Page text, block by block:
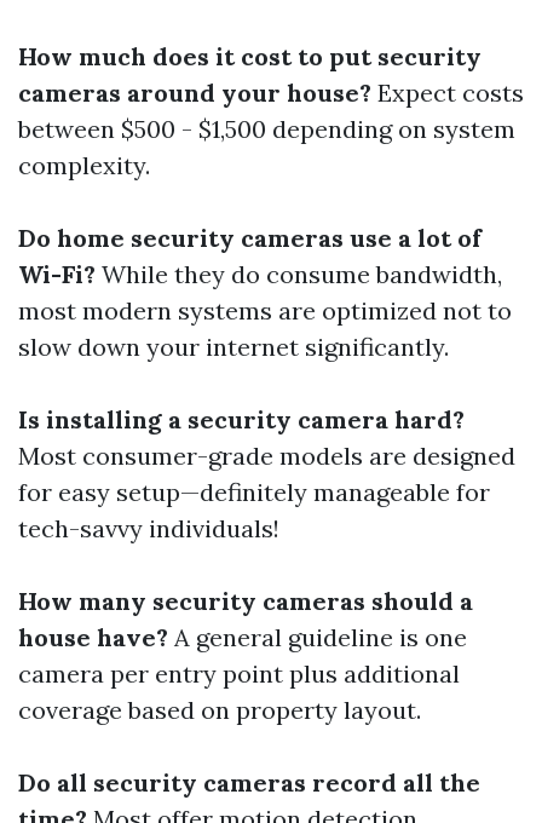
How much does it cost to put security
cameras around your house? Expect costs
between $500 - $1,500 depending on system
complexity.
Do home security cameras use a lot of
Wi-Fi? While they do consume bandwidth,
most modern systems are optimized not to
slow down your internet significantly.
Is installing a security camera hard?
Most consumer-grade models are designed
for easy setup—definitely manageable for
tech-savvy individuals!
How many security cameras should a
house have? A general guideline is one
camera per entry point plus additional
coverage based on property layout.
Do all security cameras record all the